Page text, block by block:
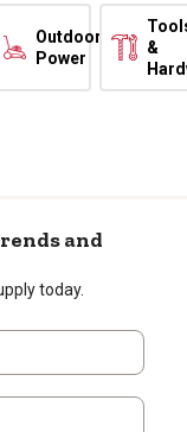
Outdoor
Power
&
and
today.